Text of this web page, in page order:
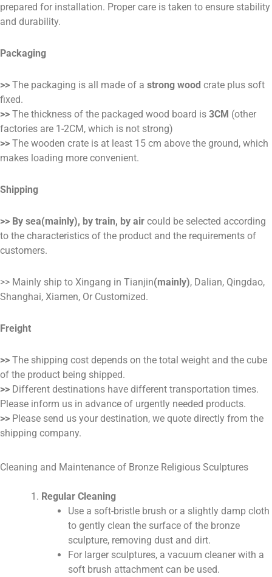
prepared for installation. Proper care is taken to ensure stability
and durability.
Packaging
>> The packaging is all made of a strong wood crate plus soft
fixed.
>> The thickness of the packaged wood board is 3CM (other
factories are 1-2CM, which is not strong)
>> The wooden crate is at least 15 cm above the ground, which
makes loading more convenient.
Shipping
>> By sea(mainly), by train, by air could be selected according
to the characteristics of the product and the requirements of
customers.
>> Mainly ship to Xingang in Tianjin(mainly), Dalian, Qingdao,
Shanghai, Xiamen, Or Customized.
Freight
>> The shipping cost depends on the total weight and the cube
of the product being shipped.
>> Different destinations have different transportation times.
Please inform us in advance of urgently needed products.
>> Please send us your destination, we quote directly from the
shipping company.
Cleaning and Maintenance of Bronze Religious Sculptures
Regular Cleaning
Use a soft-bristle brush or a slightly damp cloth
to gently clean the surface of the bronze
sculpture, removing dust and dirt.
For larger sculptures, a vacuum cleaner with a
soft brush attachment can be used.